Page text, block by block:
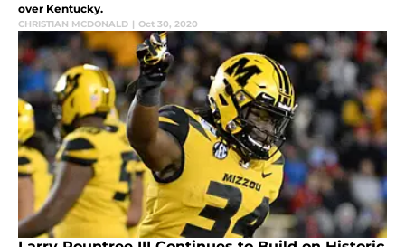
over Kentucky.
CHRISTIAN MCDONALD | Oct 30, 2020